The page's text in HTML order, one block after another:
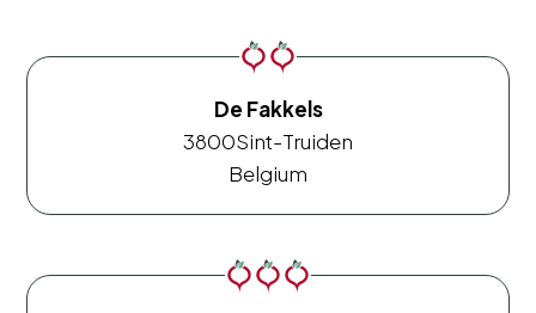
De Fakkels
3800Sint-Truiden
Belgium